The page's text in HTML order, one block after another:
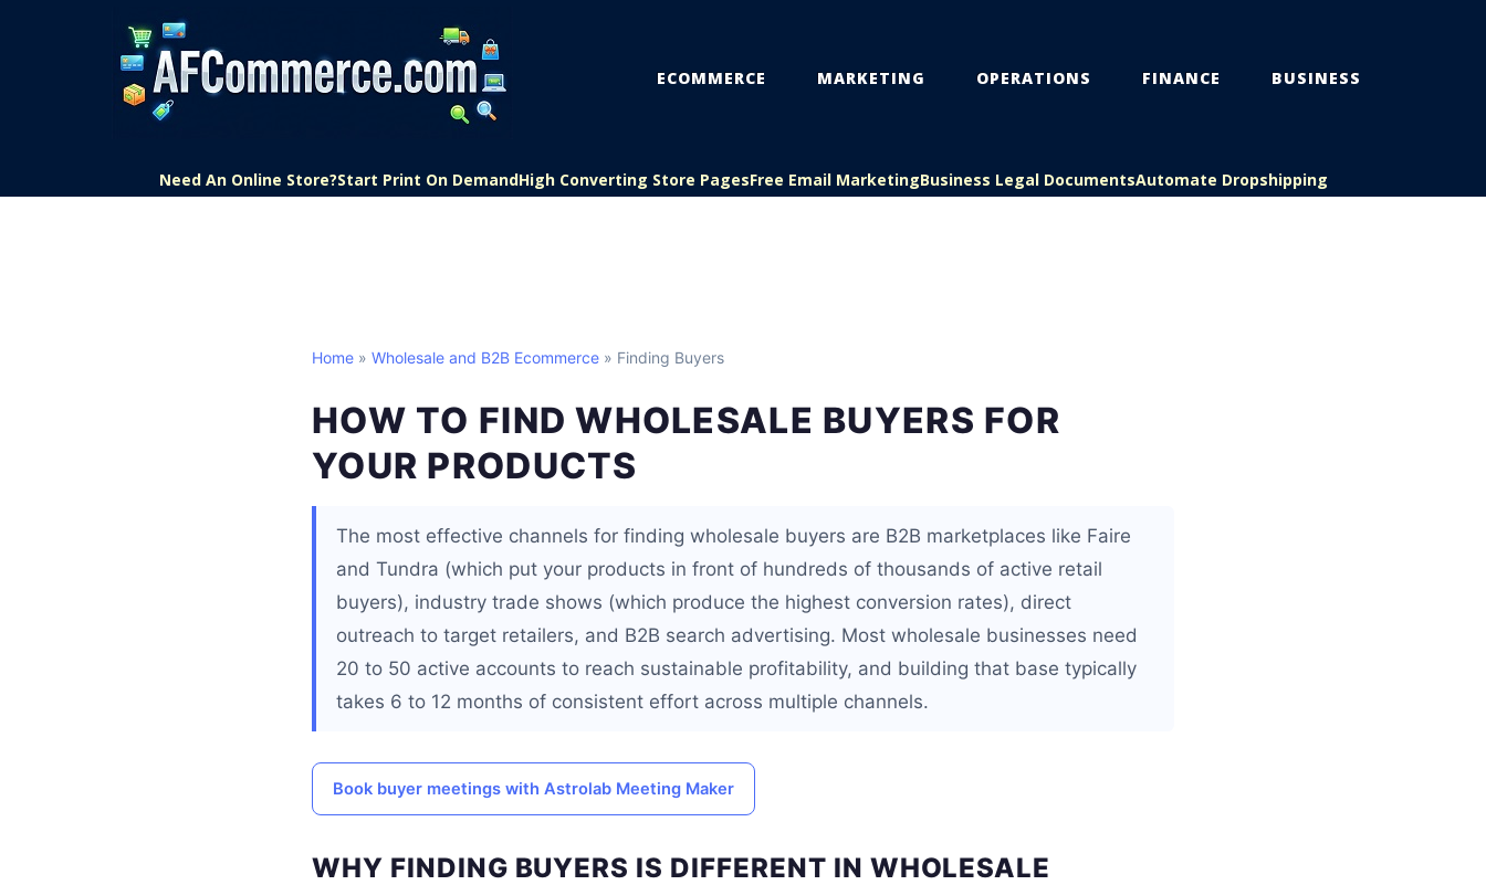
ECOMMERCE MARKETING OPERATIONS FINANCE BUSINESS
Need An Online Store?Start Print On DemandHigh Converting Store PagesFree Email MarketingBusiness Legal DocumentsAutomate Dropshipping
Home » Wholesale and B2B Ecommerce » Finding Buyers
HOW TO FIND WHOLESALE BUYERS FOR
YOUR PRODUCTS
The most effective channels for finding wholesale buyers are B2B marketplaces like Faire
and Tundra (which put your products in front of hundreds of thousands of active retail
buyers), industry trade shows (which produce the highest conversion rates), direct
outreach to target retailers, and B2B search advertising. Most wholesale businesses need
20 to 50 active accounts to reach sustainable profitability, and building that base typically
takes 6 to 12 months of consistent effort across multiple channels.
Book buyer meetings with Astrolab Meeting Maker
WHY FINDING BUYERS IS DIFFERENT IN WHOLESALE